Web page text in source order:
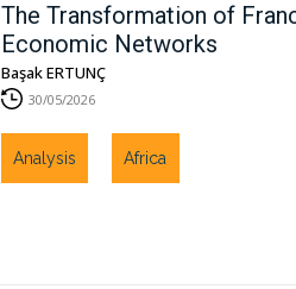
The Transformation of
Economic Networks
Başak ERTUNÇ
30/05/2026
Analysis Africa